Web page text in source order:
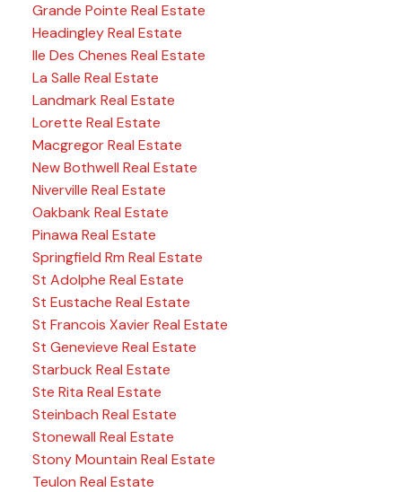
Grande Pointe Real Estate
Headingley Real Estate
Ile Des Chenes Real Estate
La Salle Real Estate
Landmark Real Estate
Lorette Real Estate
Macgregor Real Estate
New Bothwell Real Estate
Niverville Real Estate
Oakbank Real Estate
Pinawa Real Estate
Springfield Rm Real Estate
St Adolphe Real Estate
St Eustache Real Estate
St Francois Xavier Real Estate
St Genevieve Real Estate
Starbuck Real Estate
Ste Rita Real Estate
Steinbach Real Estate
Stonewall Real Estate
Stony Mountain Real Estate
Teulon Real Estate